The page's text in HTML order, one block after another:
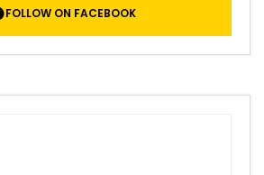
FOLLOW ON FACEBOOK